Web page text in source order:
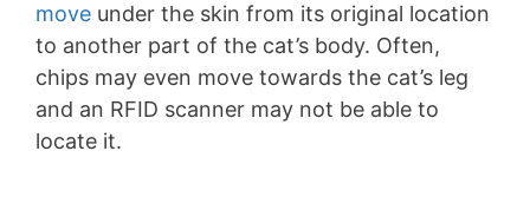
move under the skin from its original location
to another part of the cat’s body. Often,
chips may even move towards the cat’s leg
and an RFID scanner may not be able to
locate it.